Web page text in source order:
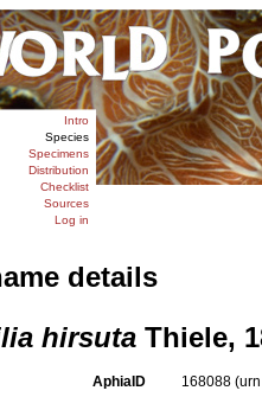
Intro
Species
Specimens
Distribution
Checklist
Sources
Log in
details
hirsutaThiele,
AphiaID 168088